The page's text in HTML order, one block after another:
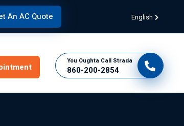
An AC Quote English
You Oughta Call Strada
860-200-2854